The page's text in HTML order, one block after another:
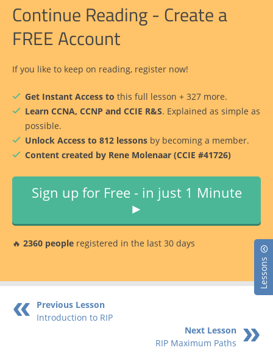
Lessons
Continue Reading - Create a
FREE Account
If you like to keep on reading, register now!
Get Instant Access to this full lesson + 327 more.
Learn CCNA, CCNP and CCIE R&S. Explained as simple as
possible.
Unlock Access to 812 lessons by becoming a member.
Content created by Rene Molenaar (CCIE #41726)
Sign up for Free - in just 1 Minute
►
🔥 2360 people registered in the last 30 days
Previous Lesson
Introduction to RIP
Next Lesson
RIP Maximum Paths